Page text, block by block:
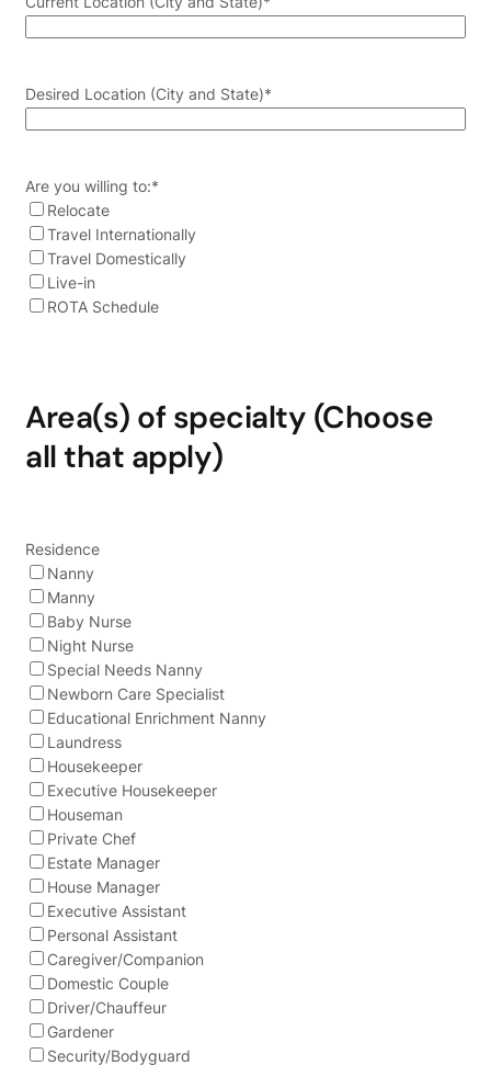
Desired Location (City and State)*
Are you willing to:*
Relocate
Travel Internationally
Travel Domestically
Live-in
ROTA Schedule
Area(s) of specialty (Choose
all that apply)
Residence
Nanny
Manny
Baby Nurse
Night Nurse
Special Needs Nanny
Newborn Care Specialist
Educational Enrichment Nanny
Laundress
Housekeeper
Executive Housekeeper
Houseman
Private Chef
Estate Manager
House Manager
Executive Assistant
Personal Assistant
Caregiver/Companion
Domestic Couple
Driver/Chauffeur
Gardener
Security/Bodyguard